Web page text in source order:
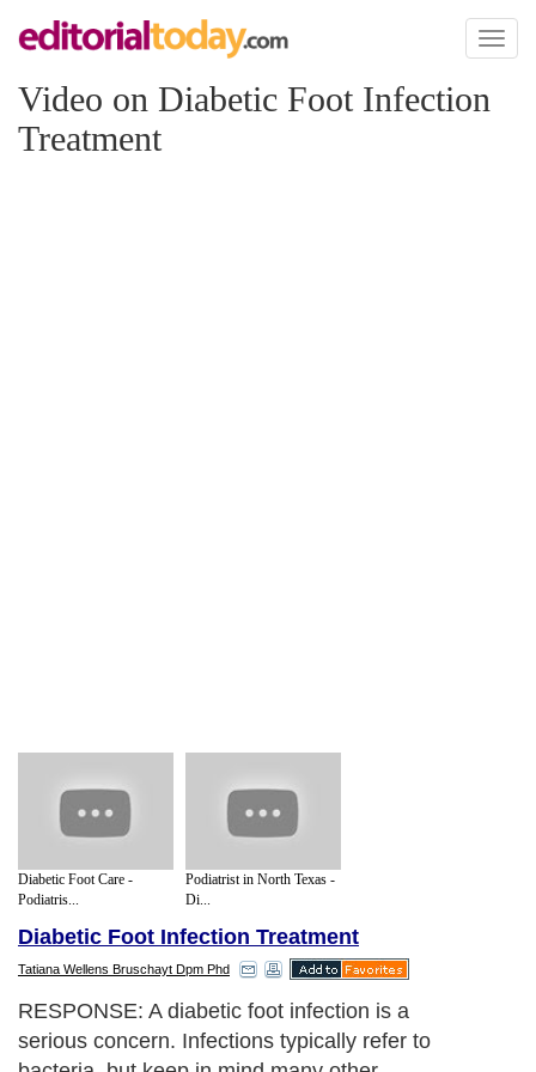
Toggle
Video on Diabetic Foot Infection
Treatment
Diabetic Foot Care -
Podiatris...
Podiatrist in North Texas -
Di...
Diabetic Foot Infection Treatment
Tatiana Wellens Bruschayt Dpm Phd
RESPONSE: A diabetic foot infection is a
serious concern. Infections typically refer to